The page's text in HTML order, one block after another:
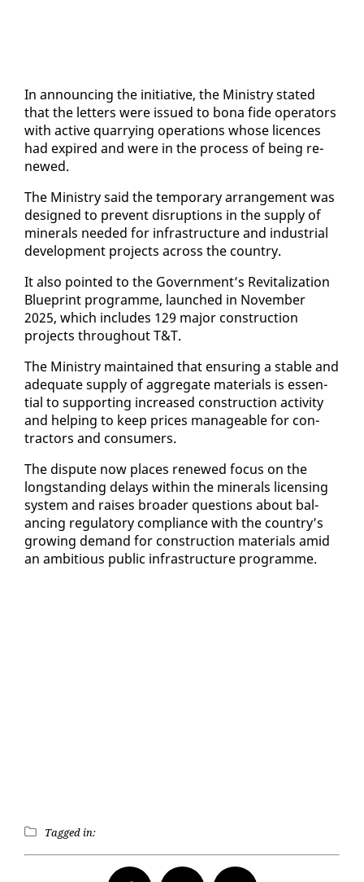
In an­nounc­ing the ini­tia­tive, the Min­istry stat­ed
that the let­ters were is­sued to bona fide op­er­a­tors
with ac­tive quar­ry­ing op­er­a­tions whose li­cences
had ex­pired and were in the process of be­ing re­
newed.
The Min­istry said the tem­po­rary arrange­ment was
de­signed to pre­vent dis­rup­tions in the sup­ply of
min­er­als need­ed for in­fra­struc­ture and in­dus­tri­al
de­vel­op­ment projects across the coun­try.
It al­so point­ed to the Gov­ern­ment’s Re­vi­tal­iza­tion
Blue­print pro­gramme, launched in No­vem­ber
2025, which in­cludes 129 ma­jor con­struc­tion
projects through­out T&T.
The Min­istry main­tained that en­sur­ing a sta­ble and
ad­e­quate sup­ply of ag­gre­gate ma­te­ri­als is es­sen­
tial to sup­port­ing in­creased con­struc­tion ac­tiv­i­ty
and help­ing to keep prices man­age­able for con­
trac­tors and con­sumers.
The dis­pute now places re­newed fo­cus on the
long­stand­ing de­lays with­in the min­er­als li­cens­ing
sys­tem and rais­es broad­er ques­tions about bal­
anc­ing reg­u­la­to­ry com­pli­ance with the coun­try’s
grow­ing de­mand for con­struc­tion ma­te­ri­als amid
an am­bi­tious pub­lic in­fra­struc­ture pro­gramme.
Tagged in: